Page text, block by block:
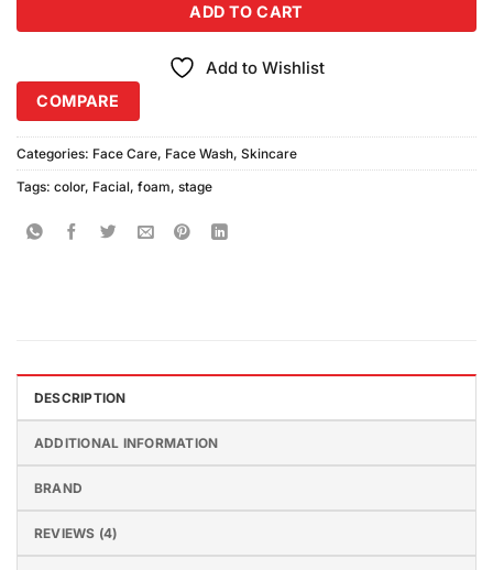
ADD TO CART
Add to Wishlist
COMPARE
Categories: Face Care, Face Wash, Skincare
Tags: color, Facial, foam, stage
DESCRIPTION
ADDITIONAL INFORMATION
BRAND
REVIEWS (4)